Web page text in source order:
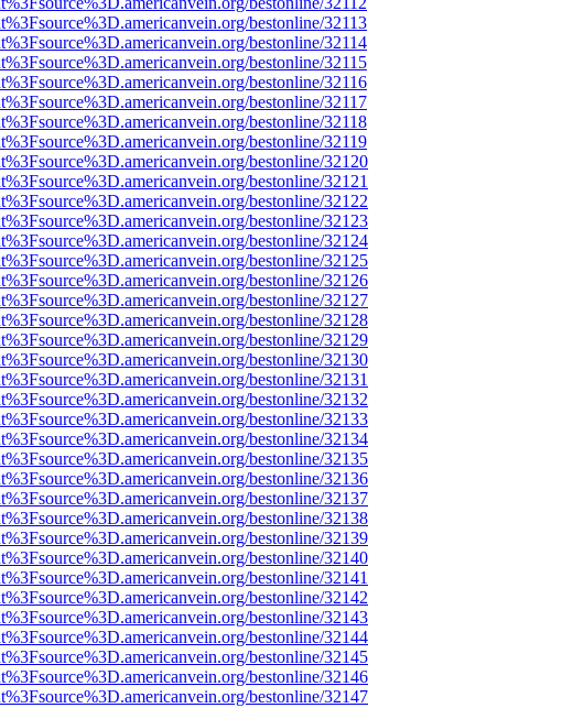
bestonline/32113
bestonline/32114
bestonline/32115
bestonline/32116
bestonline/32117
bestonline/32118
bestonline/32119
bestonline/32120
bestonline/32121
bestonline/32122
bestonline/32123
bestonline/32124
bestonline/32125
bestonline/32126
bestonline/32127
bestonline/32128
bestonline/32129
bestonline/32130
bestonline/32131
bestonline/32132
bestonline/32133
bestonline/32134
bestonline/32135
bestonline/32136
bestonline/32137
bestonline/32138
bestonline/32139
bestonline/32140
bestonline/32141
bestonline/32142
bestonline/32143
bestonline/32144
bestonline/32145
bestonline/32146
bestonline/32147